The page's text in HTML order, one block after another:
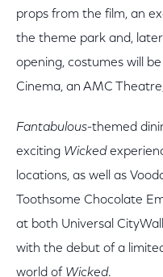
props from the film, an
the theme park and,
opening, costumes will
Cinema, an AMC
Fantabulous-themed
exciting Wicked
locations, as well as
Toothsome Chocolate
at both Universal
with the debut of a
world of Wicked.